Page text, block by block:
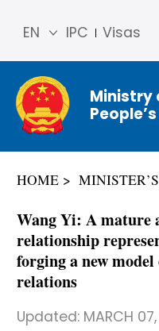
IPC Visas
EN
简体
中文
Franç
ais
عربي
Ministry
HOME
Wang Yi: A mature
relationship
forging a new
relations
Updated: MARCH